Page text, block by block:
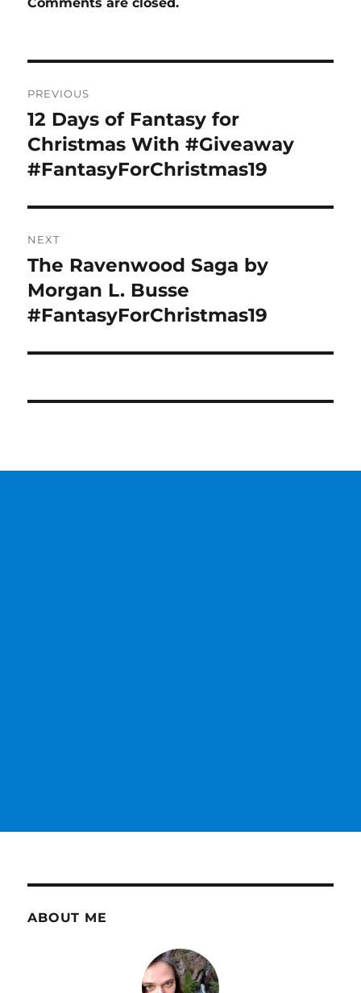
navigation
PREVIOUS
Previous
post:
12 Days of Fantasy for
Christmas With #Giveaway
#FantasyForChristmas19
NEXT
Next
post:
The Ravenwood Saga by
Morgan L. Busse
#FantasyForChristmas19
ABOUT ME